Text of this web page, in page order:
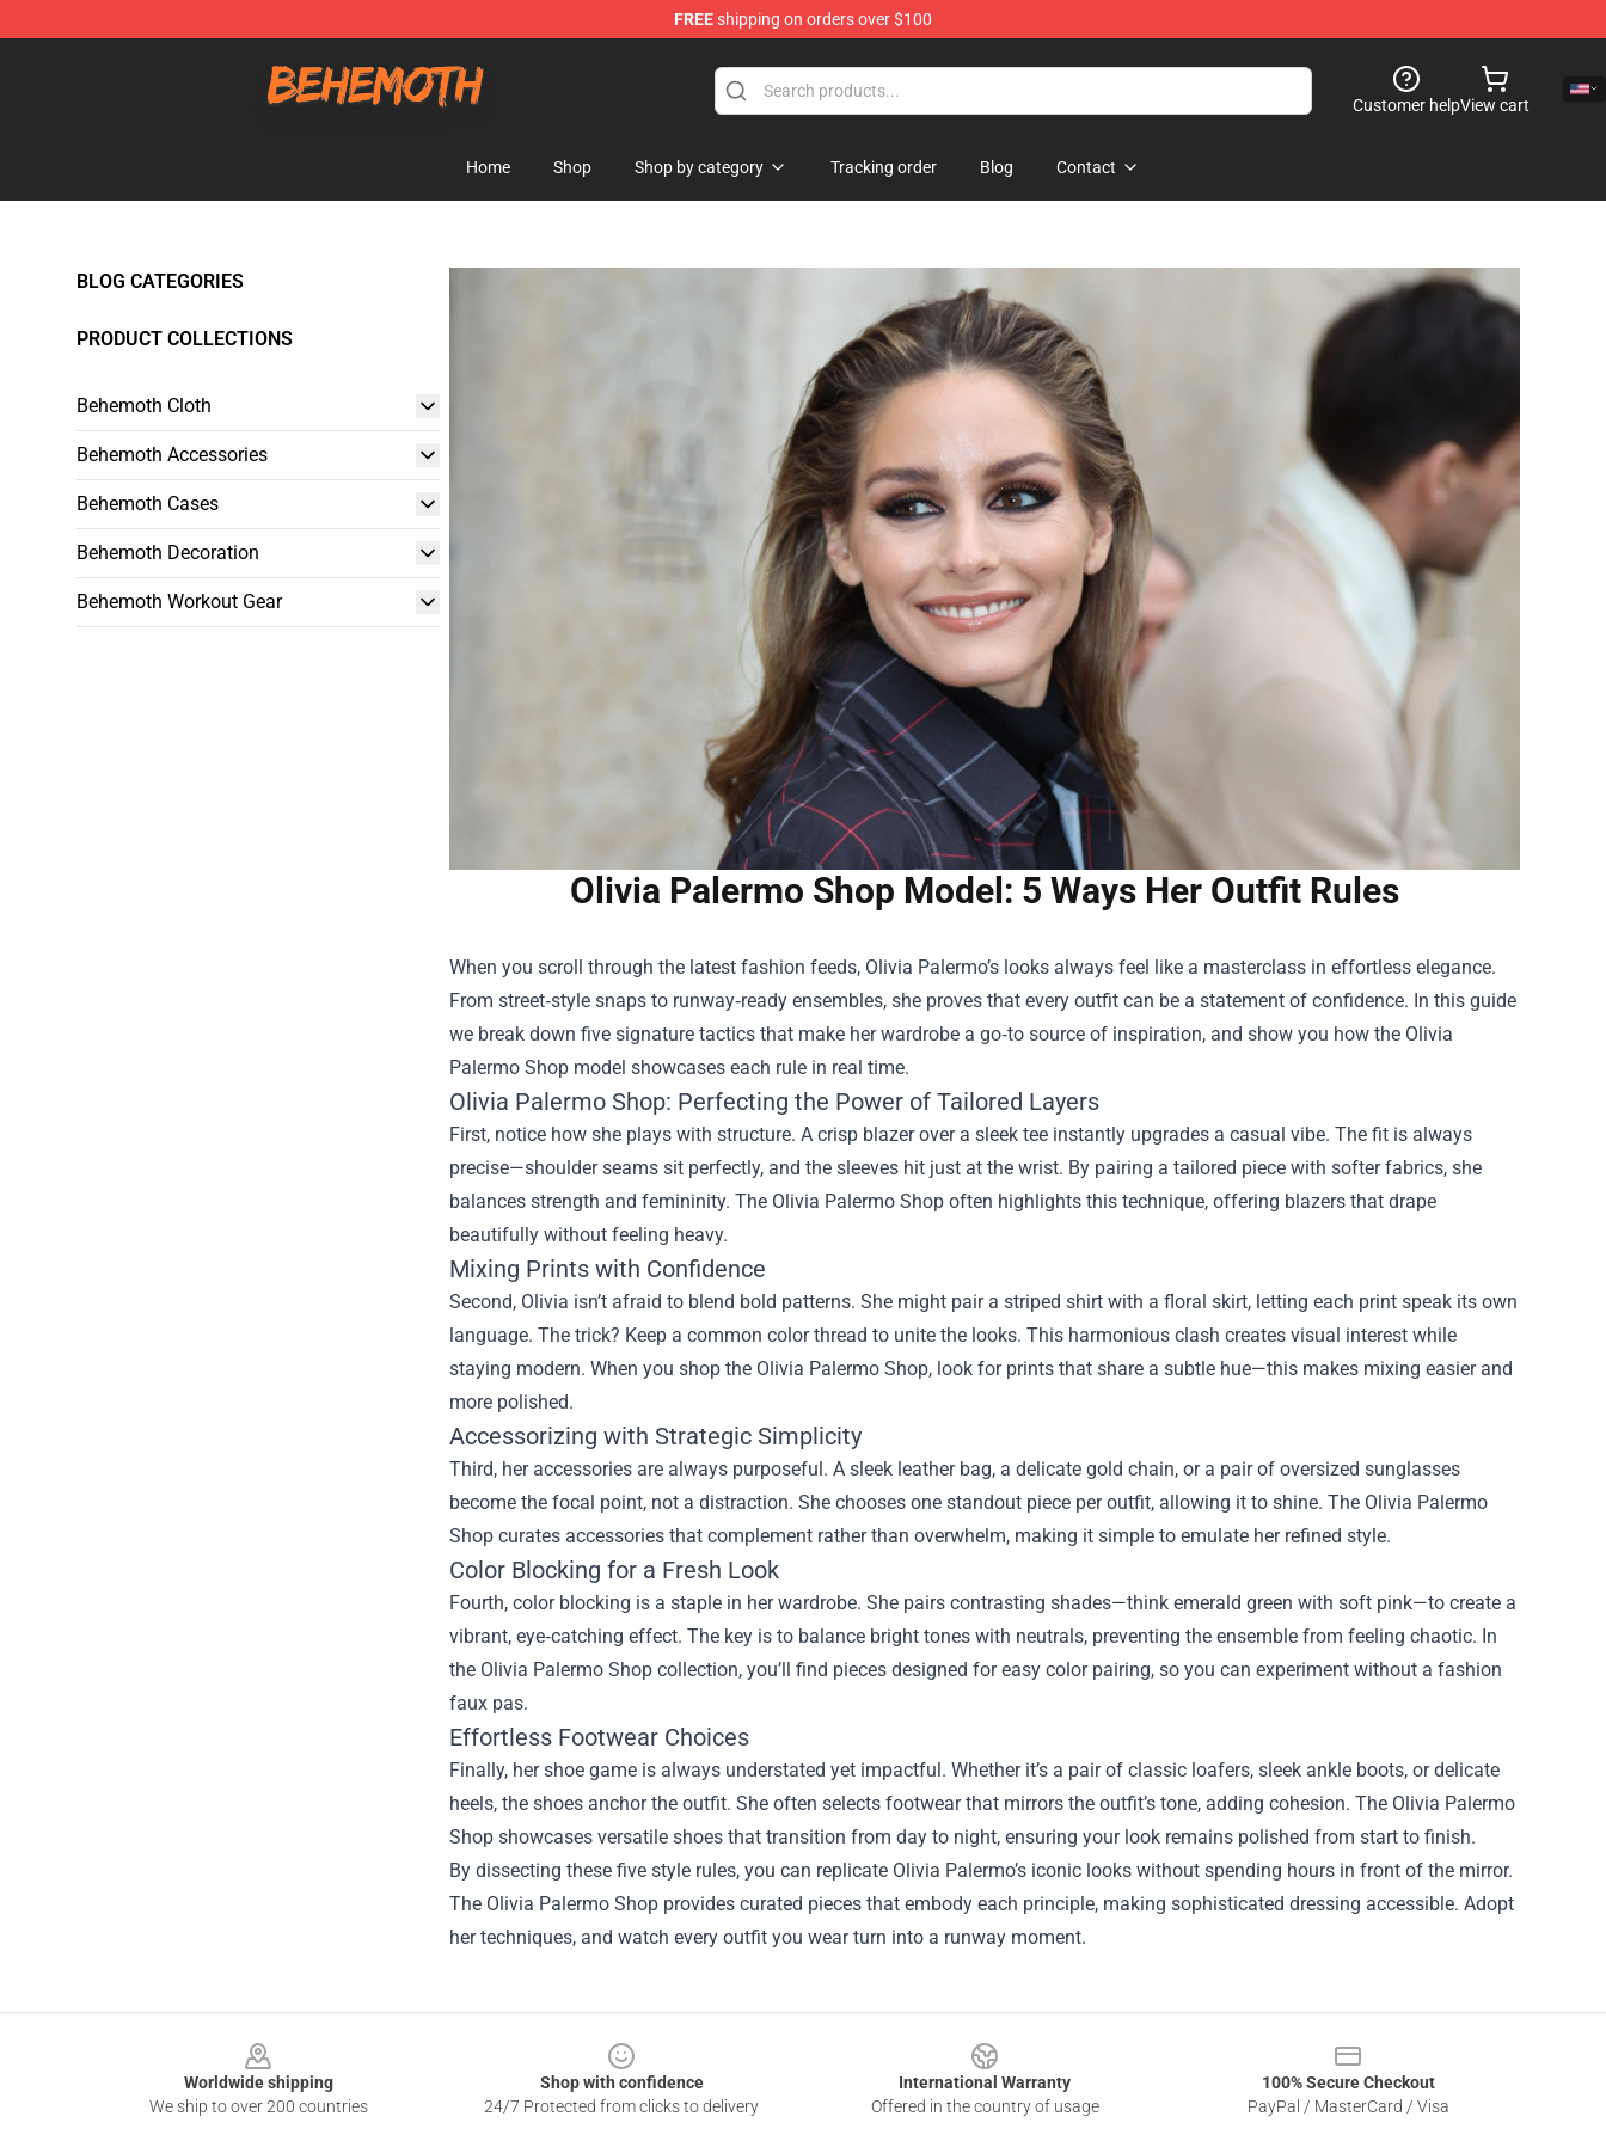
FREEshipping on orders over $100
Customer helpView cart
Home Shop Shop by category Tracking order Blog Contact
BLOG CATEGORIES
PRODUCT COLLECTIONS
Behemoth Cloth
Behemoth Accessories
Behemoth Cases
Behemoth Decoration
Behemoth Workout Gear
Olivia Palermo Shop Model: 5 Ways Her Outfit Rules
When you scroll through the latest fashion feeds, Olivia Palermo’s looks always feel like a masterclass in effortless elegance.
From street‑style snaps to runway‑ready ensembles, she proves that every outfit can be a statement of confidence. In this guide
we break down five signature tactics that make her wardrobe a go‑to source of inspiration, and show you how the Olivia
Palermo Shop model showcases each rule in real time.
Olivia Palermo Shop: Perfecting the Power of Tailored Layers
First, notice how she plays with structure. A crisp blazer over a sleek tee instantly upgrades a casual vibe. The fit is always
precise—shoulder seams sit perfectly, and the sleeves hit just at the wrist. By pairing a tailored piece with softer fabrics, she
balances strength and femininity. The Olivia Palermo Shop often highlights this technique, offering blazers that drape
beautifully without feeling heavy.
Mixing Prints with Confidence
Second, Olivia isn’t afraid to blend bold patterns. She might pair a striped shirt with a floral skirt, letting each print speak its own
language. The trick? Keep a common color thread to unite the looks. This harmonious clash creates visual interest while
staying modern. When you shop the Olivia Palermo Shop, look for prints that share a subtle hue—this makes mixing easier and
more polished.
Accessorizing with Strategic Simplicity
Third, her accessories are always purposeful. A sleek leather bag, a delicate gold chain, or a pair of oversized sunglasses
become the focal point, not a distraction. She chooses one standout piece per outfit, allowing it to shine. The Olivia Palermo
Shop curates accessories that complement rather than overwhelm, making it simple to emulate her refined style.
Color Blocking for a Fresh Look
Fourth, color blocking is a staple in her wardrobe. She pairs contrasting shades—think emerald green with soft pink—to create a
vibrant, eye‑catching effect. The key is to balance bright tones with neutrals, preventing the ensemble from feeling chaotic. In
the Olivia Palermo Shop collection, you’ll find pieces designed for easy color pairing, so you can experiment without a fashion
faux pas.
Effortless Footwear Choices
Finally, her shoe game is always understated yet impactful. Whether it’s a pair of classic loafers, sleek ankle boots, or delicate
heels, the shoes anchor the outfit. She often selects footwear that mirrors the outfit’s tone, adding cohesion. The Olivia Palermo
Shop showcases versatile shoes that transition from day to night, ensuring your look remains polished from start to finish.
By dissecting these five style rules, you can replicate Olivia Palermo’s iconic looks without spending hours in front of the mirror.
The Olivia Palermo Shop provides curated pieces that embody each principle, making sophisticated dressing accessible. Adopt
her techniques, and watch every outfit you wear turn into a runway moment.
Worldwide shipping
We ship to over 200 countries
Shop with confidence
24/7 Protected from clicks to delivery
International Warranty
Offered in the country of usage
100% Secure Checkout
PayPal / MasterCard / Visa